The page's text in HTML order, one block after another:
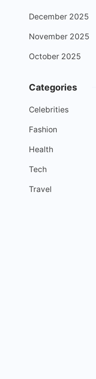
December 2025
November 2025
October 2025
Categories
Celebrities
Fashion
Health
Tech
Travel